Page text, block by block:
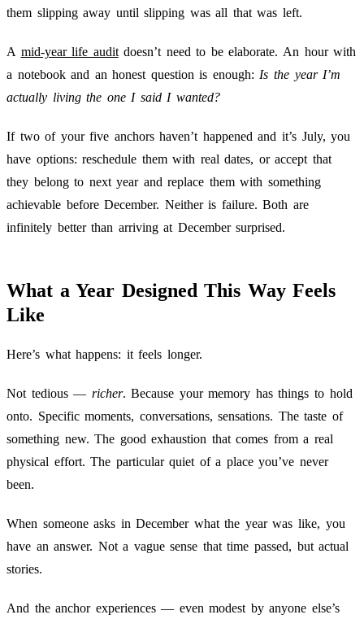
them slipping away until slipping was all that was left.
A mid-year life auditdoesn’t need to be elaborate. An hour with
a notebook and an honest question is enough: Is the year I’m
actually living the one I said I wanted?
If two of your five anchors haven’t happened and it’s July, you
have options: reschedule them with real dates, or accept that
they belong to next year and replace them with something
achievable before December. Neither is failure. Both are
infinitely better than arriving at December surprised.
What a Year Designed This Way Feels
Like
Here’s what happens: it feels longer.
Not tedious — richer. Because your memory has things to hold
onto. Specific moments, conversations, sensations. The taste of
something new. The good exhaustion that comes from a real
physical effort. The particular quiet of a place you’ve never
been.
When someone asks in December what the year was like, you
have an answer. Not a vague sense that time passed, but actual
stories.
And the anchor experiences — even modest by anyone else’s